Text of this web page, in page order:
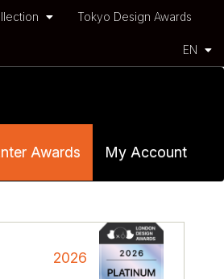
Tokyo Design Awards
EN
Awards My Account
2026